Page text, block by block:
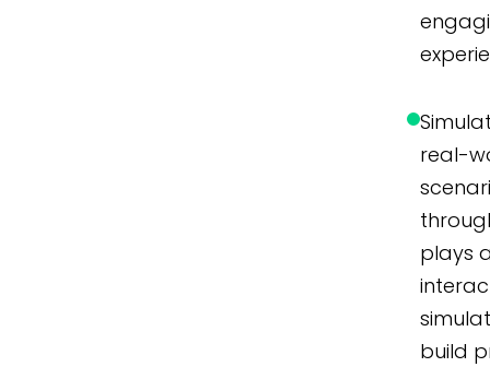
real-
plays
build